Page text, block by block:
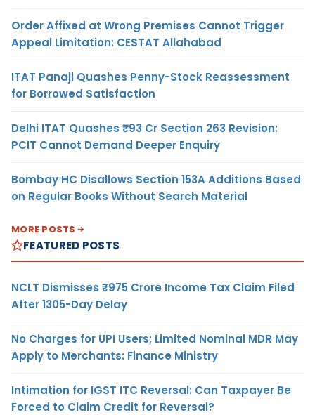
Order Affixed at Wrong Premises Cannot Trigger
Appeal Limitation: CESTAT Allahabad
ITAT Panaji Quashes Penny-Stock Reassessment
for Borrowed Satisfaction
Delhi ITAT Quashes ₹93 Cr Section 263 Revision:
PCIT Cannot Demand Deeper Enquiry
Bombay HC Disallows Section 153A Additions Based
on Regular Books Without Search Material
MORE POSTS
FEATURED POSTS
NCLT Dismisses ₹975 Crore Income Tax Claim Filed
After 1305-Day Delay
No Charges for UPI Users; Limited Nominal MDR May
Apply to Merchants: Finance Ministry
Intimation for IGST ITC Reversal: Can Taxpayer Be
Forced to Claim Credit for Reversal?